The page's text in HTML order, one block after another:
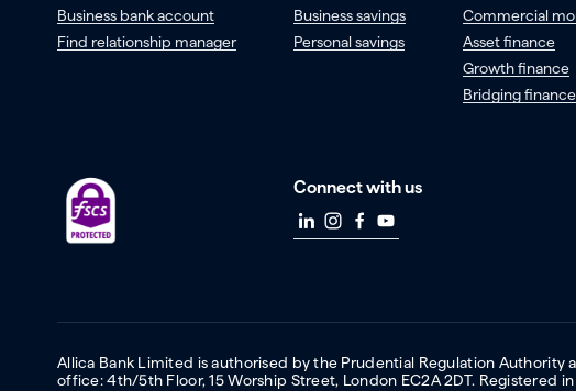
Business bank account
Find relationship manager
Business savings
Personal savings
Commercial
Asset finance
Growth finance
Bridging finance
Connect with us
Allica Bank Limited is authorised by the Prudential Regulation
office: 4th/5th Floor, 15 Worship Street, London EC2A 2DT. Registered